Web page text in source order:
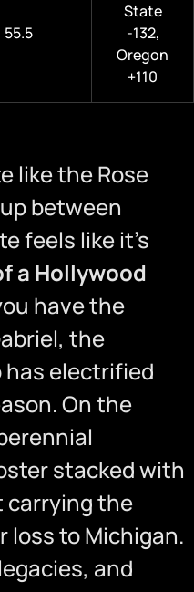
55.5
State
-132,
Oregon
+110
like the Rose
between
feels like it’s
a Hollywood
have the
the
electrified
On the
stacked with
carrying the
to Michigan.
and